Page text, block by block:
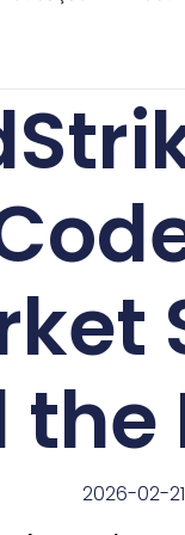
the
2026-02-21